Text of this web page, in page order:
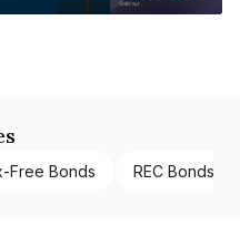
Free Bonds REC Bonds